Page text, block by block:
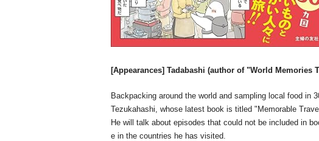
[Appearances] Tadabashi (author of "World Memories
Backpacking around the world and sampling local food in
Tezukahashi, whose latest book is titled "Memorable
He will talk about episodes that could not be included in
e in the countries he has visited.